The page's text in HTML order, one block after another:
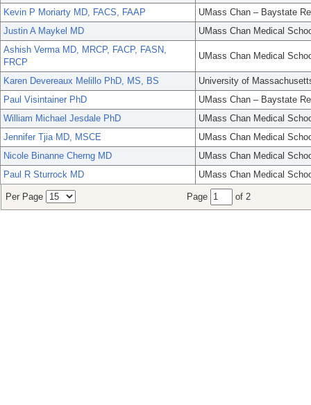
Kevin P Moriarty MD, FACS, FAAP
UMass Chan – Baystate
Justin A Maykel MD
UMass Chan Medical
Ashish Verma MD, MRCP, FACP, FASN,
FRCP
UMass Chan Medical
Karen Devereaux Melillo PhD, MS, BS
University of
Paul Visintainer PhD
UMass Chan – Baystate
William Michael Jesdale PhD
UMass Chan Medical
Jennifer Tjia MD, MSCE
UMass Chan Medical
Nicole Binanne Cherng MD
UMass Chan Medical
Paul R Sturrock MD
UMass Chan Medical
Per Page Page of 2